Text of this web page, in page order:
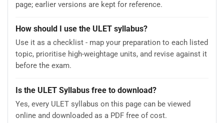
page; earlier versions are kept for reference.
How should I use the ULET syllabus?
Use it as a checklist - map your preparation to each listed
topic, prioritise high-weightage units, and revise against it
before the exam.
Is the ULET Syllabus free to download?
Yes, every ULET syllabus on this page can be viewed
online and downloaded as a PDF free of cost.